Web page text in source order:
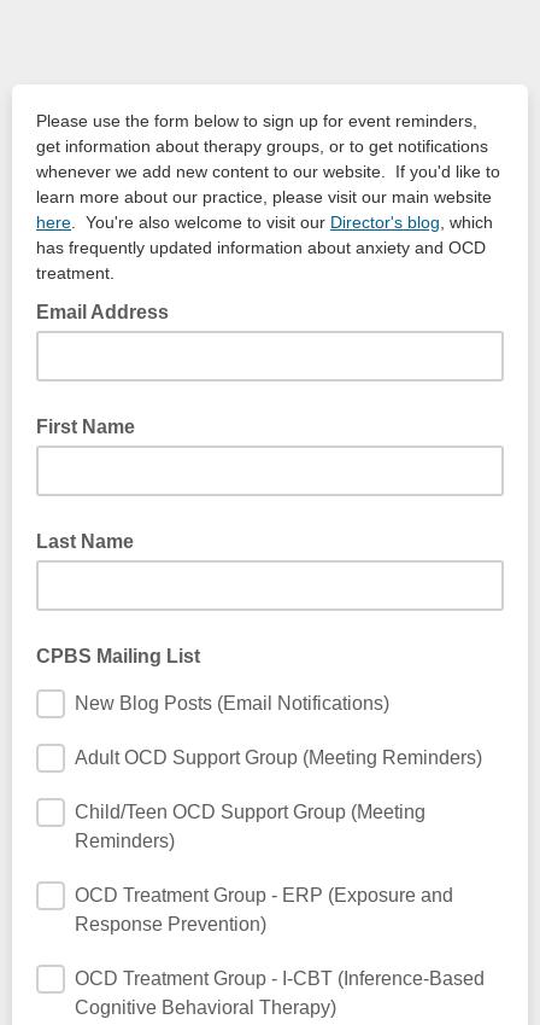
Please use the form below to sign up for event reminders,
get information about therapy groups, or to get notifications
whenever we add new content to our website. If you'd like to
learn more about our practice, please visit our main website
here . You're also welcome to visit our Director's blog , which
has frequently updated information about anxiety and OCD
treatment.
Email Address
First Name
Last Name
CPBS Mailing List
New Blog Posts (Email Notifications)
Adult OCD Support Group (Meeting Reminders)
Child/Teen OCD Support Group (Meeting
Reminders)
OCD Treatment Group - ERP (Exposure and
Response Prevention)
OCD Treatment Group - I-CBT (Inference-Based
Cognitive Behavioral Therapy)